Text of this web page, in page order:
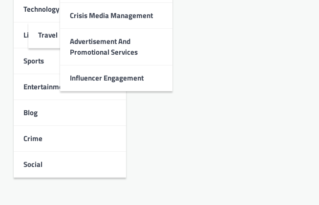
Technology
Lifestyle
Travel
Sports
Entertainment
Blog
Crime
Social
Crisis Media Management
Advertisement And
Promotional Services
Influencer Engagement